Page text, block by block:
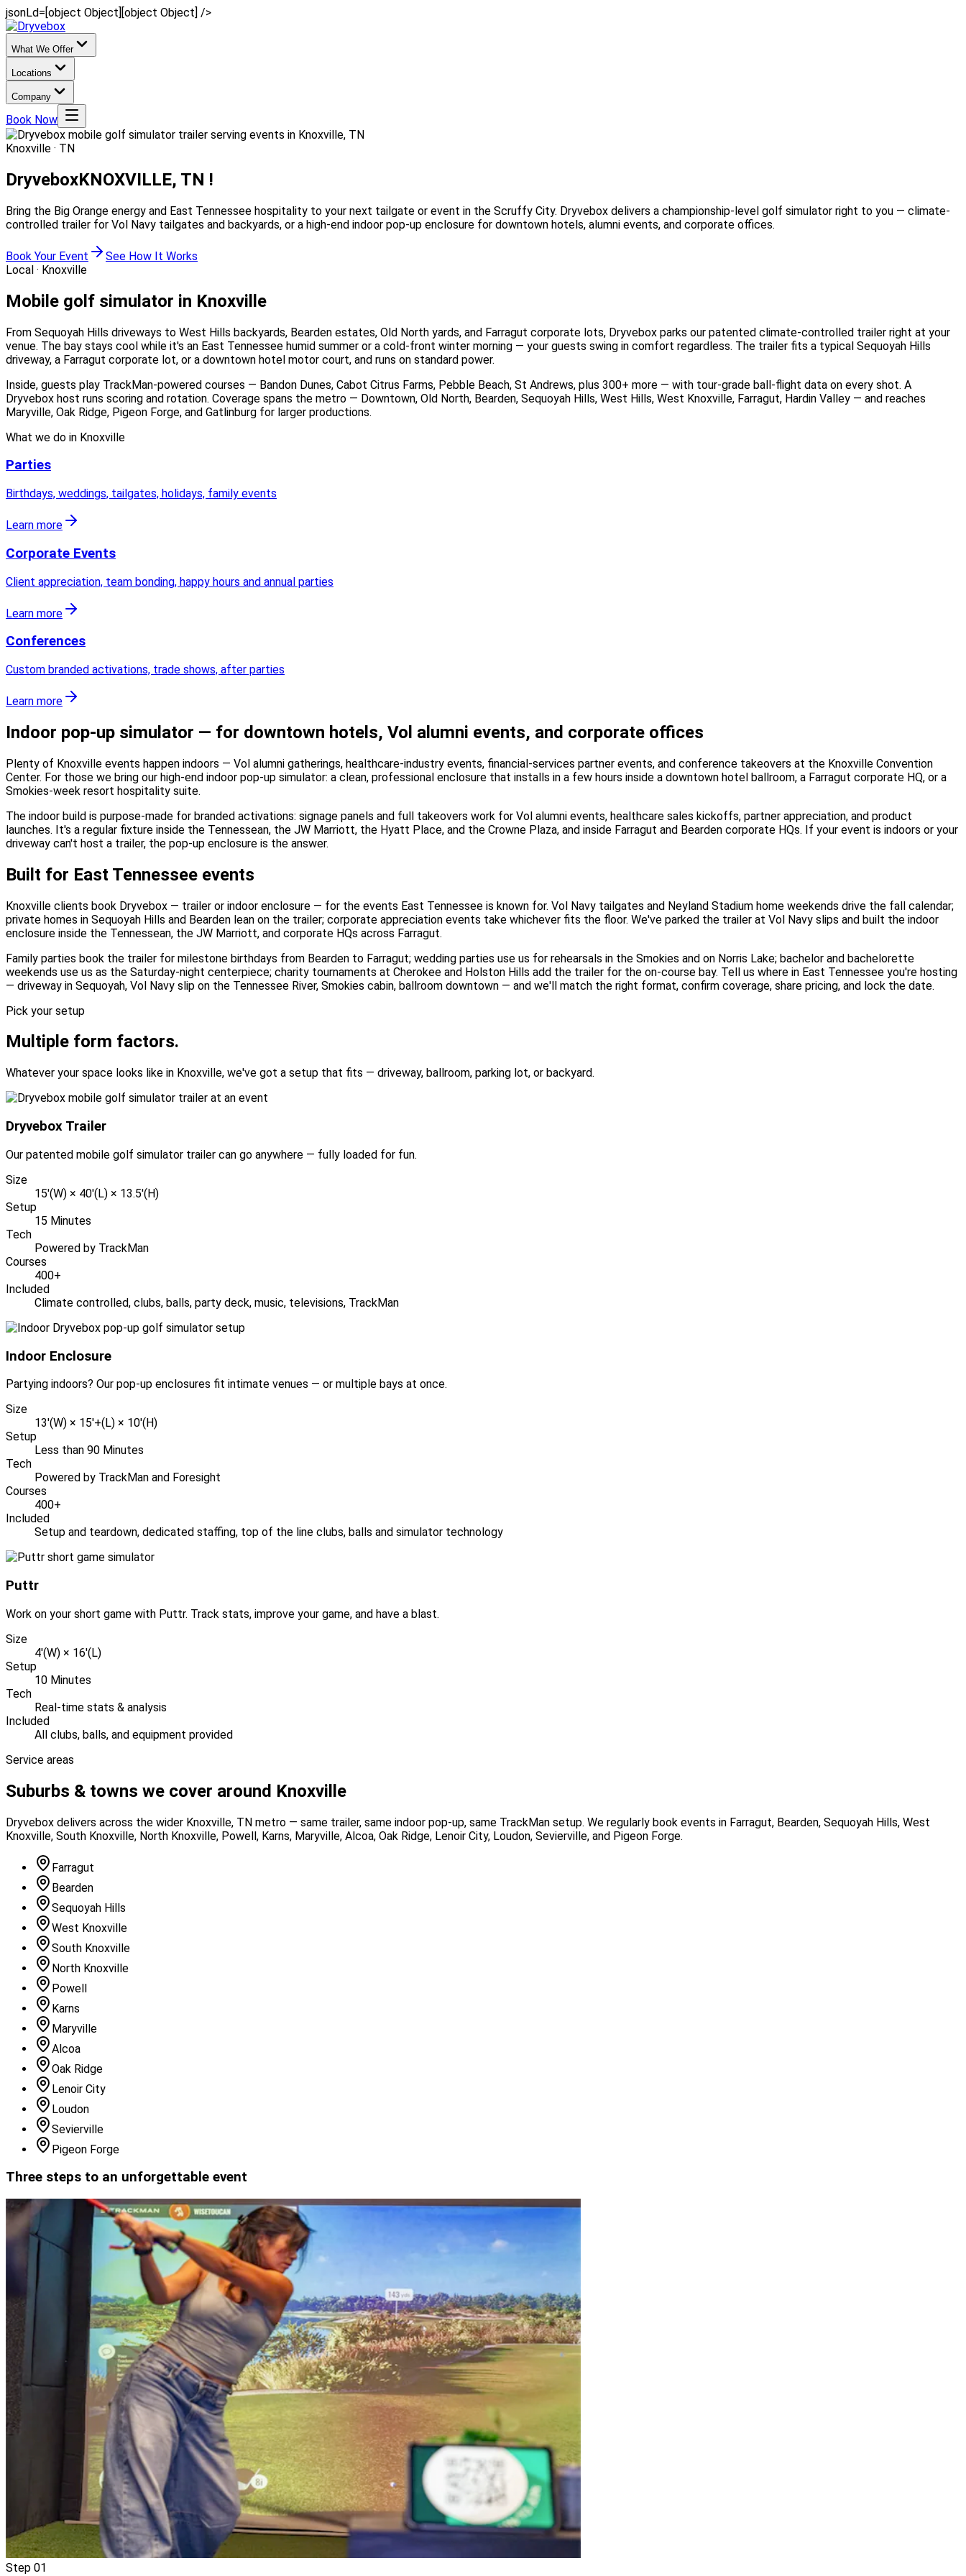
jsonLd=[object Object][object Object] />
What We Offer
Locations
Company
Book Now
Knoxville · TN
DryveboxKNOXVILLE, TN !
Bring the Big Orange energy and East Tennessee hospitality to your next tailgate or event in the Scruffy City. Dryvebox delivers a championship-level golf simulator right to you — climate-
controlled trailer for Vol Navy tailgates and backyards, or a high-end indoor pop-up enclosure for downtown hotels, alumni events, and corporate offices.
Book Your Event
See How It Works
Local · Knoxville
Mobile golf simulator in Knoxville
From Sequoyah Hills driveways to West Hills backyards, Bearden estates, Old North yards, and Farragut corporate lots, Dryvebox parks our patented climate-controlled trailer right at your
venue. The bay stays cool while it's an East Tennessee humid summer or a cold-front winter morning — your guests swing in comfort regardless. The trailer fits a typical Sequoyah Hills
driveway, a Farragut corporate lot, or a downtown hotel motor court, and runs on standard power.
Inside, guests play TrackMan-powered courses — Bandon Dunes, Cabot Citrus Farms, Pebble Beach, St Andrews, plus 300+ more — with tour-grade ball-flight data on every shot. A
Dryvebox host runs scoring and rotation. Coverage spans the metro — Downtown, Old North, Bearden, Sequoyah Hills, West Hills, West Knoxville, Farragut, Hardin Valley — and reaches
Maryville, Oak Ridge, Pigeon Forge, and Gatlinburg for larger productions.
What we do in Knoxville
Parties
Birthdays, weddings, tailgates, holidays, family events
Learn more
Corporate Events
Client appreciation, team bonding, happy hours and annual parties
Learn more
Conferences
Custom branded activations, trade shows, after parties
Learn more
Indoor pop-up simulator — for downtown hotels, Vol alumni events, and corporate offices
Plenty of Knoxville events happen indoors — Vol alumni gatherings, healthcare-industry events, financial-services partner events, and conference takeovers at the Knoxville Convention
Center. For those we bring our high-end indoor pop-up simulator: a clean, professional enclosure that installs in a few hours inside a downtown hotel ballroom, a Farragut corporate HQ, or a
Smokies-week resort hospitality suite.
The indoor build is purpose-made for branded activations: signage panels and full takeovers work for Vol alumni events, healthcare sales kickoffs, partner appreciation, and product
launches. It's a regular fixture inside the Tennessean, the JW Marriott, the Hyatt Place, and the Crowne Plaza, and inside Farragut and Bearden corporate HQs. If your event is indoors or your
driveway can't host a trailer, the pop-up enclosure is the answer.
Built for East Tennessee events
Knoxville clients book Dryvebox — trailer or indoor enclosure — for the events East Tennessee is known for. Vol Navy tailgates and Neyland Stadium home weekends drive the fall calendar;
private homes in Sequoyah Hills and Bearden lean on the trailer; corporate appreciation events take whichever fits the floor. We've parked the trailer at Vol Navy slips and built the indoor
enclosure inside the Tennessean, the JW Marriott, and corporate HQs across Farragut.
Family parties book the trailer for milestone birthdays from Bearden to Farragut; wedding parties use us for rehearsals in the Smokies and on Norris Lake; bachelor and bachelorette
weekends use us as the Saturday-night centerpiece; charity tournaments at Cherokee and Holston Hills add the trailer for the on-course bay. Tell us where in East Tennessee you're hosting
— driveway in Sequoyah, Vol Navy slip on the Tennessee River, Smokies cabin, ballroom downtown — and we'll match the right format, confirm coverage, share pricing, and lock the date.
Pick your setup
Multiple form factors.
Whatever your space looks like in Knoxville, we've got a setup that fits — driveway, ballroom, parking lot, or backyard.
Dryvebox Trailer
Our patented mobile golf simulator trailer can go anywhere — fully loaded for fun.
Size
15'(W) × 40'(L) × 13.5'(H)
Setup
15 Minutes
Tech
Powered by TrackMan
Courses
400+
Included
Climate controlled, clubs, balls, party deck, music, televisions, TrackMan
Indoor Enclosure
Partying indoors? Our pop-up enclosures fit intimate venues — or multiple bays at once.
Size
13'(W) × 15'+(L) × 10'(H)
Setup
Less than 90 Minutes
Tech
Powered by TrackMan and Foresight
Courses
400+
Included
Setup and teardown, dedicated staffing, top of the line clubs, balls and simulator technology
Puttr
Work on your short game with Puttr. Track stats, improve your game, and have a blast.
Size
4'(W) × 16'(L)
Setup
10 Minutes
Tech
Real-time stats & analysis
Included
All clubs, balls, and equipment provided
Service areas
Suburbs & towns we cover around Knoxville
Dryvebox delivers across the wider Knoxville, TN metro — same trailer, same indoor pop-up, same TrackMan setup. We regularly book events in Farragut, Bearden, Sequoyah Hills, West
Knoxville, South Knoxville, North Knoxville, Powell, Karns, Maryville, Alcoa, Oak Ridge, Lenoir City, Loudon, Sevierville, and Pigeon Forge.
Farragut
Bearden
Sequoyah Hills
West Knoxville
South Knoxville
North Knoxville
Powell
Karns
Maryville
Alcoa
Oak Ridge
Lenoir City
Loudon
Sevierville
Pigeon Forge
Three steps to an unforgettable event
Step 01